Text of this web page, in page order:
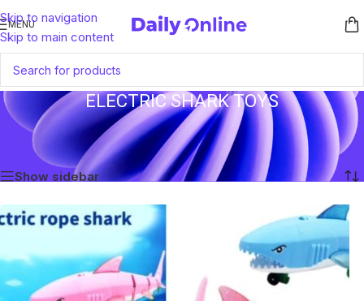
Skip to navigation
Skip to main content
MENU
ELECTRIC SHARK TOYS
Home/Products tagged “Electric Shark Toys”
Showing the single result
Show sidebar